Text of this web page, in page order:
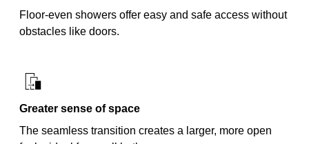
Floor-even showers offer easy and safe access without
obstacles like doors.
Greater sense of space
The seamless transition creates a larger, more open